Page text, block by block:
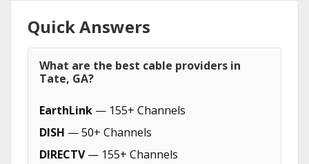
Quick Answers
What are the best cable providers in
Tate, GA?
EarthLink — 155+ Channels
DISH — 50+ Channels
DIRECTV— 155+ Channels